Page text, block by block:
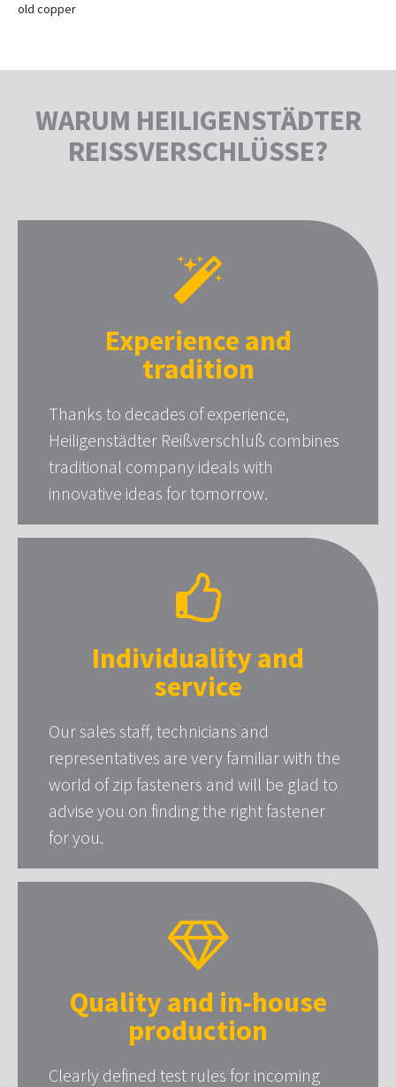
old copper
WARUM HEILIGENSTÄDTER
REISSVERSCHLÜSSE?
Experience and
tradition
Thanks to decades of experience,
Heiligenstädter Reißverschluß combines
traditional company ideals with
innovative ideas for tomorrow.
Individuality and
service
Our sales staff, technicians and
representatives are very familiar with the
world of zip fasteners and will be glad to
advise you on finding the right fastener
for you.
Quality and in-house
production
Clearly defined test rules for incoming